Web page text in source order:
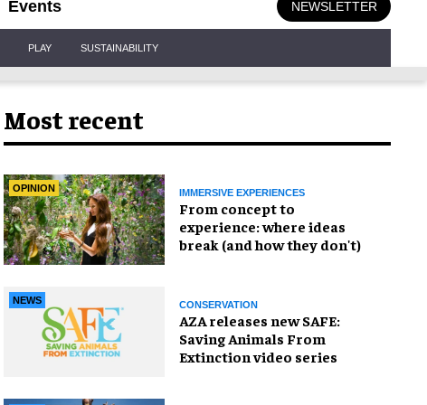
Events NEWSLETTER
PLAY SUSTAINABILITY
Most recent
OPINION IMMERSIVE EXPERIENCES
From concept to
experience: where ideas
break (and how they don't)
NEWS CONSERVATION
AZA releases new SAFE:
Saving Animals From
Extinction video series